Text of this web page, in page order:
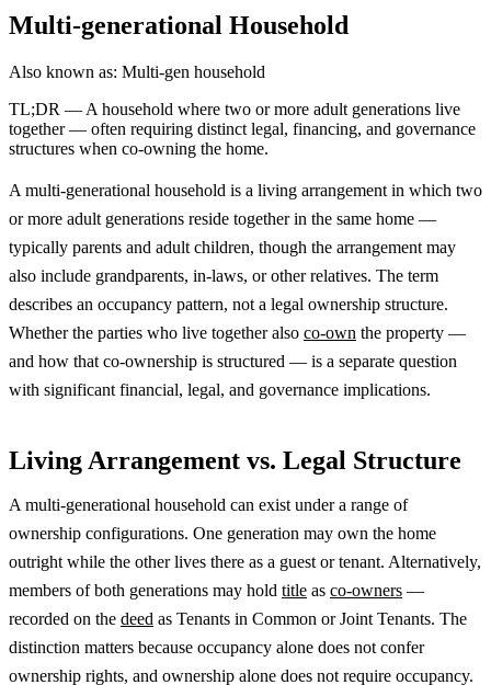
Multi-generational Household
Also known as: Multi-gen household
TL;DR — A household where two or more adult generations live
together — often requiring distinct legal, financing, and governance
structures when co-owning the home.
A multi-generational household is a living arrangement in which two
or more adult generations reside together in the same home —
typically parents and adult children, though the arrangement may
also include grandparents, in-laws, or other relatives. The term
describes an occupancy pattern, not a legal ownership structure.
Whether the parties who live together also co-own the property —
and how that co-ownership is structured — is a separate question
with significant financial, legal, and governance implications.
Living Arrangement vs. Legal Structure
A multi-generational household can exist under a range of
ownership configurations. One generation may own the home
outright while the other lives there as a guest or tenant. Alternatively,
members of both generations may hold title as co-owners —
recorded on the deed as Tenants in Common or Joint Tenants. The
distinction matters because occupancy alone does not confer
ownership rights, and ownership alone does not require occupancy.